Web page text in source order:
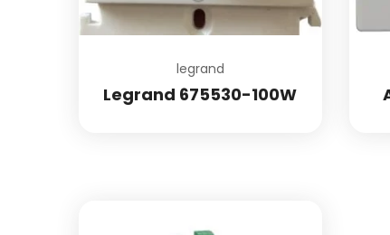
legrand
Legrand 675530-100W